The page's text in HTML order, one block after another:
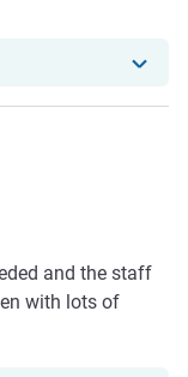
hotel has
and the staff
with lots of